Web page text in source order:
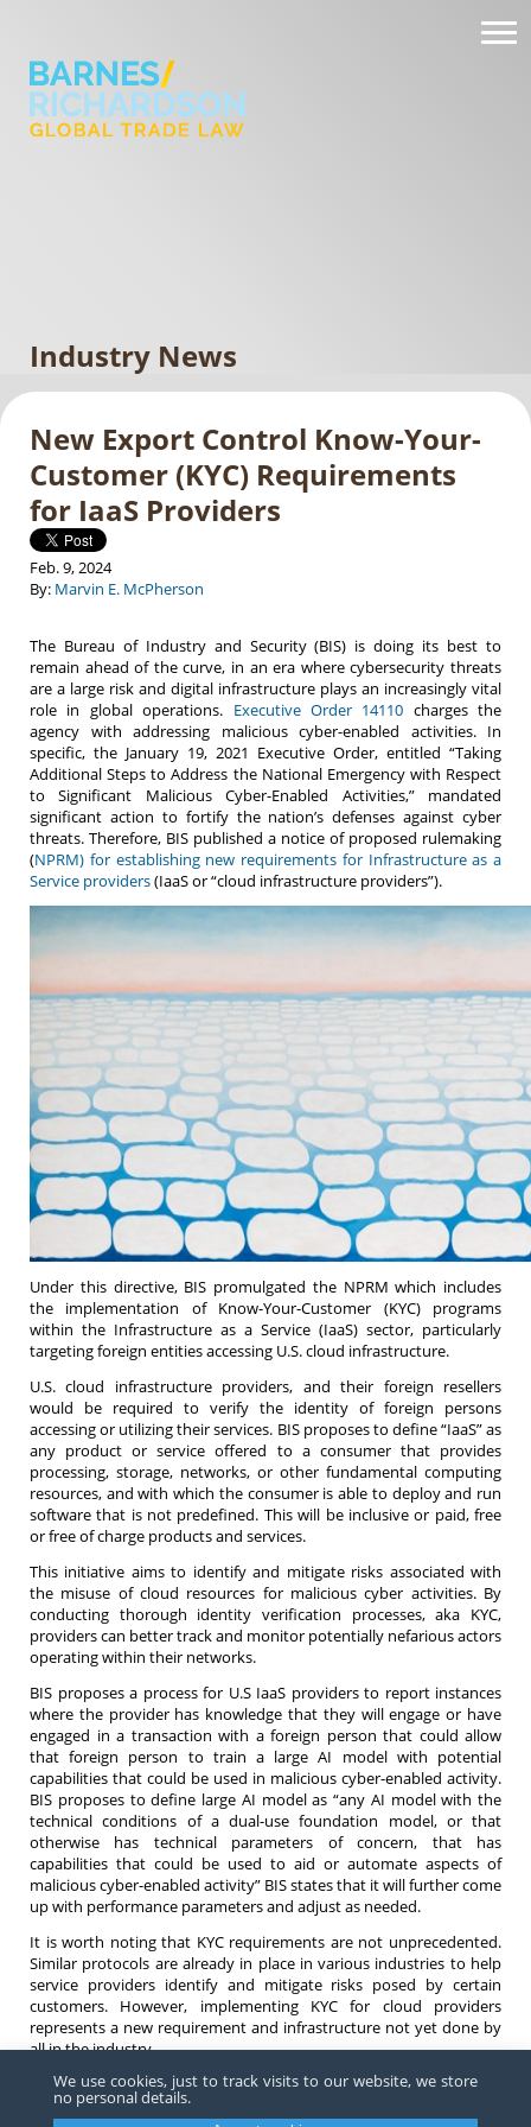
Industry News
New Export Control Know-Your-
Customer (KYC) Requirements
for IaaS Providers
Feb. 9, 2024
By: Marvin E. McPherson
The Bureau of Industry and Security (BIS) is doing its best to
remain ahead of the curve, in an era where cybersecurity threats
are a large risk and digital infrastructure plays an increasingly vital
role in global operations. Executive Order 14110 charges the
agency with addressing malicious cyber-enabled activities. In
specific, the January 19, 2021 Executive Order, entitled “Taking
Additional Steps to Address the National Emergency with Respect
to Significant Malicious Cyber-Enabled Activities,” mandated
significant action to fortify the nation’s defenses against cyber
threats. Therefore, BIS published a notice of proposed rulemaking
(NPRM) for establishing new requirements for Infrastructure as a
Service providers(IaaS or “cloud infrastructure providers”).
Under this directive, BIS promulgated the NPRM which includes
the implementation of Know-Your-Customer (KYC) programs
within the Infrastructure as a Service (IaaS) sector, particularly
targeting foreign entities accessing U.S. cloud infrastructure.
U.S. cloud infrastructure providers, and their foreign resellers
would be required to verify the identity of foreign persons
accessing or utilizing their services. BIS proposes to define “IaaS” as
any product or service offered to a consumer that provides
processing, storage, networks, or other fundamental computing
resources, and with which the consumer is able to deploy and run
software that is not predefined. This will be inclusive or paid, free
or free of charge products and services.
This initiative aims to identify and mitigate risks associated with
the misuse of cloud resources for malicious cyber activities. By
conducting thorough identity verification processes, aka KYC,
providers can better track and monitor potentially nefarious actors
operating within their networks.
BIS proposes a process for U.S IaaS providers to report instances
where the provider has knowledge that they will engage or have
engaged in a transaction with a foreign person that could allow
that foreign person to train a large AI model with potential
capabilities that could be used in malicious cyber-enabled activity.
BIS proposes to define large AI model as “any AI model with the
technical conditions of a dual-use foundation model, or that
otherwise has technical parameters of concern, that has
capabilities that could be used to aid or automate aspects of
malicious cyber-enabled activity” BIS states that it will further come
up with performance parameters and adjust as needed.
It is worth noting that KYC requirements are not unprecedented.
Similar protocols are already in place in various industries to help
service providers identify and mitigate risks posed by certain
customers. However, implementing KYC for cloud providers
represents a new requirement and infrastructure not yet done by
all in the industry.
Stay informed about these regulatory updates for compliance in
the evolving landscape. If you have any questions surrounding
We use cookies, just to track visits to our website, we store
no personal details.